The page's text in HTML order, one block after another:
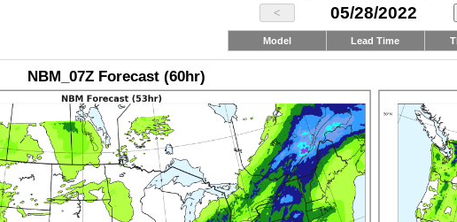
05/28/2022
Model Lead Time
NBM_07Z Forecast (60hr)